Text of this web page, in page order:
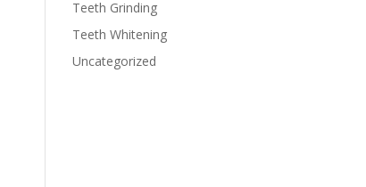
Teeth Grinding
Teeth Whitening
Uncategorized